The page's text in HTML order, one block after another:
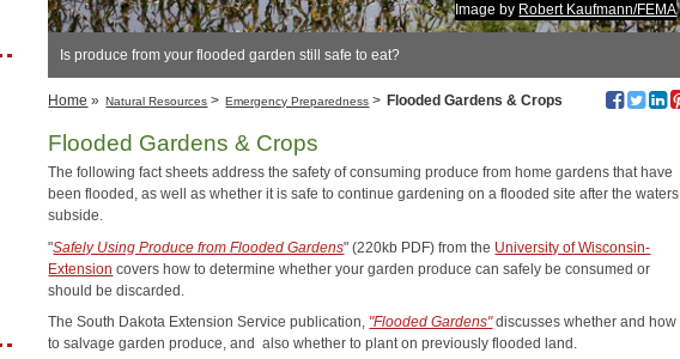
Image by Robert Kaufmann/FEMA
Is produce from your flooded garden still safe to eat?
Home » Natural Resources > Emergency Preparedness > Flooded Gardens & Crops
Flooded Gardens & Crops
The following fact sheets address the safety of consuming produce from home gardens that have
been flooded, as well as whether it is safe to continue gardening on a flooded site after the waters
subside.
"Safely Using Produce from Flooded Gardens" (220kb PDF) from the University of Wisconsin-
Extension covers how to determine whether your garden produce can safely be consumed or
should be discarded.
The South Dakota Extension Service publication, "Flooded Gardens"discusses whether and how
to salvage garden produce, and also whether to plant on previously flooded land.